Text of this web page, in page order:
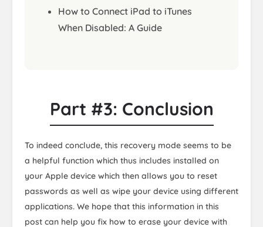
How to Connect iPad to iTunes
When Disabled: A Guide
Part #3: Conclusion
To indeed conclude, this recovery mode seems to be
a helpful function which thus includes installed on
your Apple device which then allows you to reset
passwords as well as wipe your device using different
applications. We hope that this information in this
post can help you fix how to erase your device with